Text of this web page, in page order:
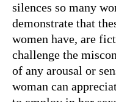
silences so many
demonstrate that
women have, are
challenge the
of any arousal or
woman can